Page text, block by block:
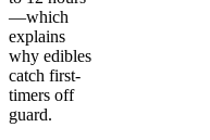
—which
explains
why edibles
catch first-
timers off
guard.